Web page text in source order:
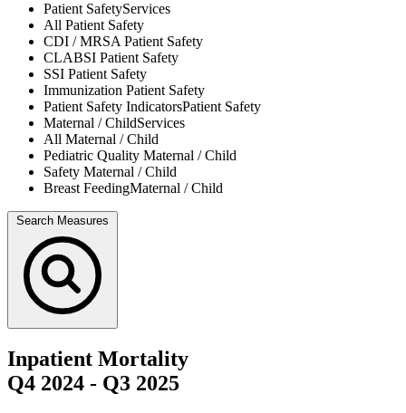
Patient SafetyServices
All Patient Safety
CDI / MRSAPatient Safety
CLABSI Patient Safety
SSI Patient Safety
Immunization Patient Safety
Patient Safety IndicatorsPatient Safety
Maternal / ChildServices
All Maternal / Child
Pediatric Quality Maternal / Child
Safety Maternal / Child
Breast FeedingMaternal / Child
Search Measures
Inpatient Mortality
Q4 2024 - Q3 2025